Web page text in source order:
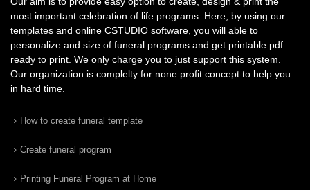
most important celebration of life programs. Here, by using our
templates and online CSTUDIO software, you will able to
personalize and size of funeral programs and get printable pdf
ready to print. We only charge you to just support this system.
Our organization is complelty for none profit concept to help you
in hard time.
How to create funeral template
Create funeral program
Printing Funeral Program at Home